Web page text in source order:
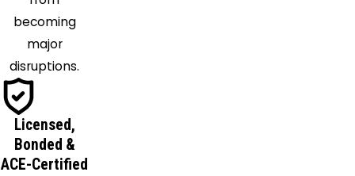
Mount
Sterling
Mount
Vernon
New
Albany
New
Holland
becoming
major
disruptions.
Licensed,
Bonded &
ACE-Certified